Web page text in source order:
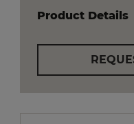
Product Details